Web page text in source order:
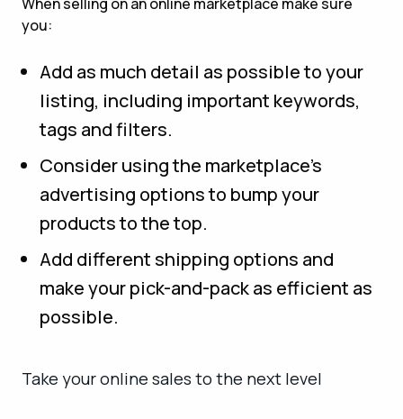
you:
Add as much detail as possible to your
listing, including important keywords,
tags and filters.
Consider using the marketplace’s
advertising options to bump your
products to the top.
Add different shipping options and
make your pick-and-pack as efficient as
possible.
Take your online sales to the next level